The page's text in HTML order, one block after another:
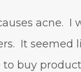
acne. I
It seemed
buy